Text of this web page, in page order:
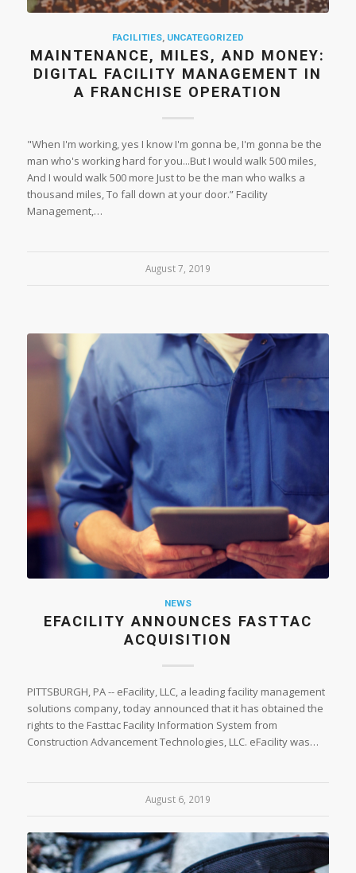
FACILITIES, UNCATEGORIZED
MAINTENANCE, MILES, AND MONEY:
DIGITAL FACILITY MANAGEMENT IN
A FRANCHISE OPERATION
"When I'm working, yes I know I'm gonna be, I'm gonna be the
man who's working hard for you...But I would walk 500 miles,
And I would walk 500 more Just to be the man who walks a
thousand miles, To fall down at your door.” Facility
Management,…
August 7, 2019
NEWS
EFACILITY ANNOUNCES FASTTAC
ACQUISITION
PITTSBURGH, PA -- eFacility, LLC, a leading facility management
solutions company, today announced that it has obtained the
rights to the Fasttac Facility Information System from
Construction Advancement Technologies, LLC. eFacility was…
August 6, 2019